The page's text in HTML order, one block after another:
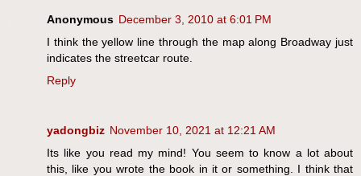
Anonymous December 3, 2010 at 6:01 PM
I think the yellow line through the map along Broadway just
indicates the streetcar route.
Reply
yadongbiz November 10, 2021 at 12:21 AM
Its like you read my mind! You seem to know a lot about
this, like you wrote the book in it or something. I think that